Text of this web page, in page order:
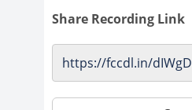
Share Recording Link